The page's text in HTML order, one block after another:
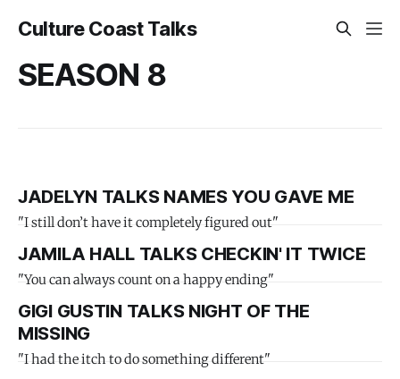
Culture Coast Talks
SEASON 8
JADELYN TALKS NAMES YOU GAVE ME
"I still don’t have it completely figured out"
JAMILA HALL TALKS CHECKIN' IT TWICE
"You can always count on a happy ending"
GIGI GUSTIN TALKS NIGHT OF THE
MISSING
"I had the itch to do something different"